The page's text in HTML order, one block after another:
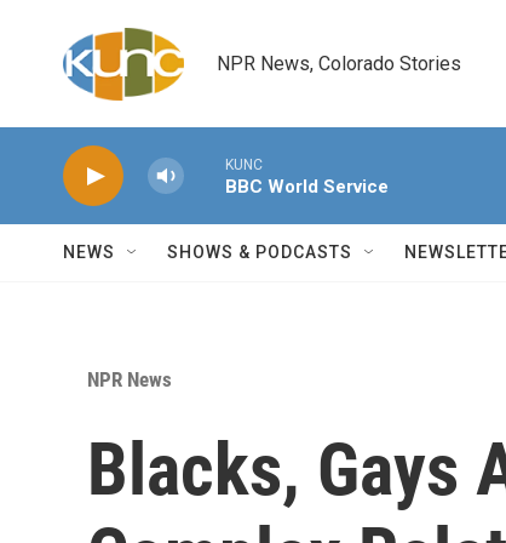
NPR News, Colorado Stories
KUNC
BBC World Service
NEWS SHOWS & PODCASTS
NPR News
Blacks, Gays